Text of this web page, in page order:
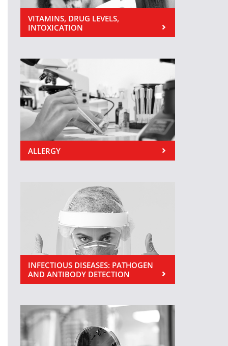
VITAMINS, DRUG LEVELS,
INTOXICATION
ALLERGY
INFECTIOUS DISEASES: PATHOGEN
AND ANTIBODY DETECTION